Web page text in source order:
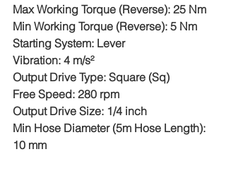
Max Working Torque (Reverse): 25 Nm
Min Working Torque (Reverse): 5 Nm
Starting System: Lever
Vibration: 4 m/s²
Output Drive Type: Square (Sq)
Free Speed: 280 rpm
Output Drive Size: 1/4 inch
Min Hose Diameter (5m Hose Length):
10 mm